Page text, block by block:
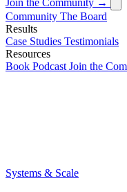
Join the Community →
Community The Board
Results
Case Studies Testimonials
Resources
Book Podcast Join the
Systems & Scale